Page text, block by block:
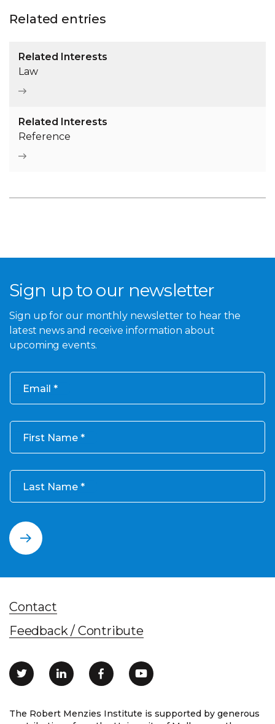
Related entries
Related Interests
Law
Related Interests
Reference
Sign up to our newsletter
Sign up for our monthly newsletter to hear the
latest news and receive information about
upcoming events.
Email
First Name
Last Name
The Robert Menzies Institute is supported by generous
Contact
Feedback / Contribute